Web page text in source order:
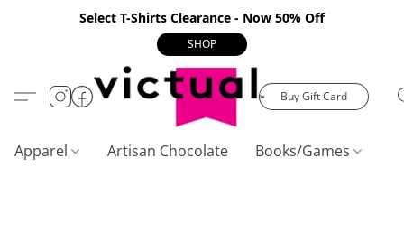
Select T-Shirts Clearance - Now 50% Off
SHOP
Buy Gift Card
Apparel Artisan Chocolate Books/Games